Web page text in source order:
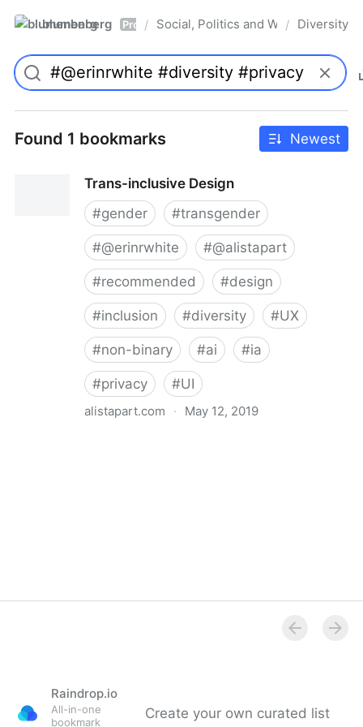
blumenberg Pro / Social, Politics and Whatnot
/ Diversity
Found 1 bookmarks Newest
Trans-inclusive Design
#gender #transgender
#@erinrwhite #@alistapart
#recommended #design
#inclusion #diversity #UX
#non-binary #ai #ia
#privacy #UI
alistapart.com · May 12, 2019
Raindrop.io
All-in-one
bookmark
Create your own curated list